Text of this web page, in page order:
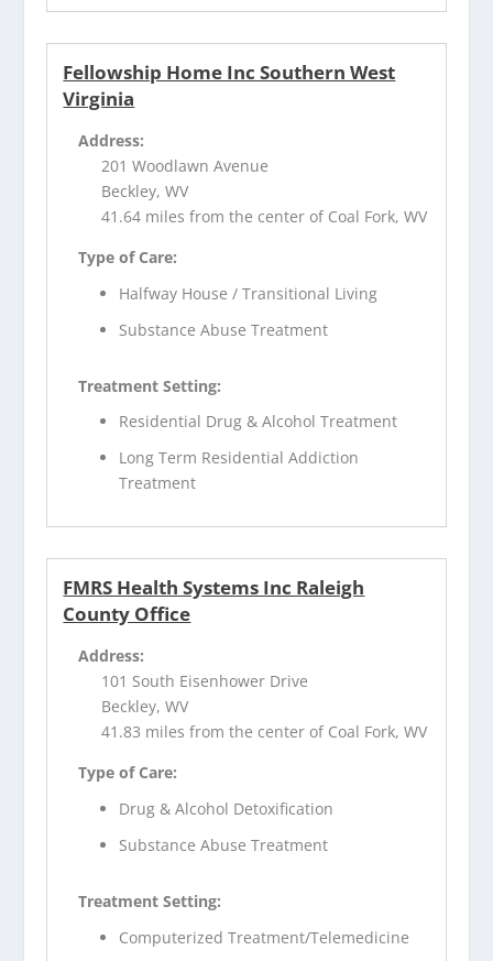
Fellowship Home Inc Southern West
Virginia
Address:
201 Woodlawn Avenue
Beckley, WV
41.64 miles from the center of Coal Fork, WV
Type of Care:
Halfway House / Transitional Living
Substance Abuse Treatment
Treatment Setting:
Residential Drug & Alcohol Treatment
Long Term Residential Addiction
Treatment
FMRS Health Systems Inc Raleigh
County Office
Address:
101 South Eisenhower Drive
Beckley, WV
41.83 miles from the center of Coal Fork, WV
Type of Care:
Drug & Alcohol Detoxification
Substance Abuse Treatment
Treatment Setting:
Computerized Treatment/Telemedicine